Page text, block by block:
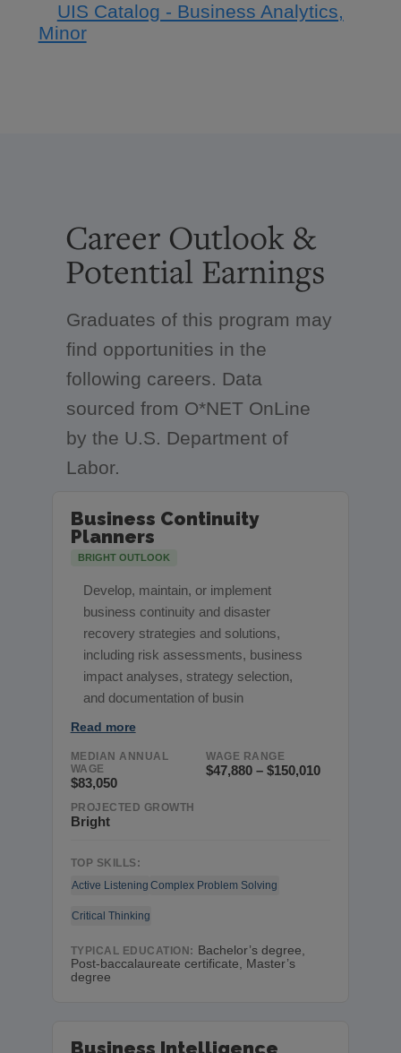
UIS Catalog - Business Analytics,
Minor
Career Outlook &
Potential Earnings
Graduates of this program may
find opportunities in the
following careers. Data
sourced from O*NET OnLine
by the U.S. Department of
Labor.
Business Continuity
Planners
BRIGHT OUTLOOK
Develop, maintain, or implement
business continuity and disaster
recovery strategies and solutions,
including risk assessments, business
impact analyses, strategy selection,
and documentation of busin
Read more
MEDIAN ANNUAL
WAGE
$83,050
WAGE RANGE
$47,880 – $150,010
PROJECTED GROWTH
Bright
TOP SKILLS:
Active Listening Complex Problem Solving
Critical Thinking
TYPICAL EDUCATION: Bachelor’s degree,
Post-baccalaureate certificate, Master’s
degree
Business Intelligence